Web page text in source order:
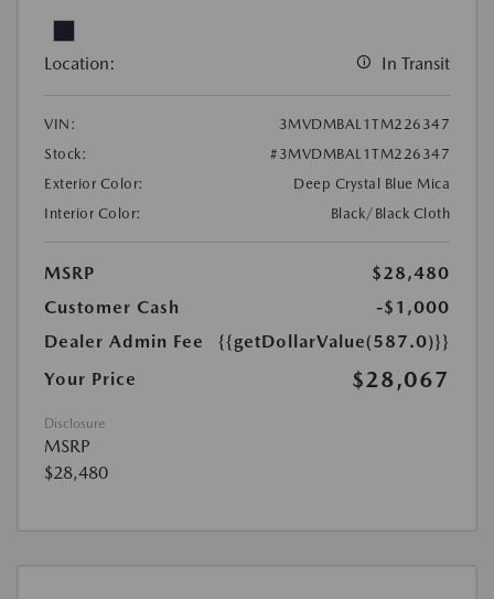
Location: In Transit
VIN:
3MVDMBAL1TM226347
Stock:
#3MVDMBAL1TM226347
Exterior Color:
Deep Crystal Blue Mica
Interior Color:
Black/Black Cloth
MSRP
$28,480
Customer Cash
-$1,000
Dealer Admin Fee
{{getDollarValue(587.0)}}
Your Price
$28,067
Disclosure
MSRP
$28,480